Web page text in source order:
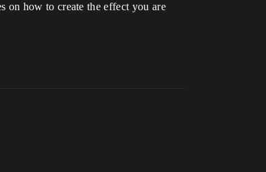
on how to create the effect you are